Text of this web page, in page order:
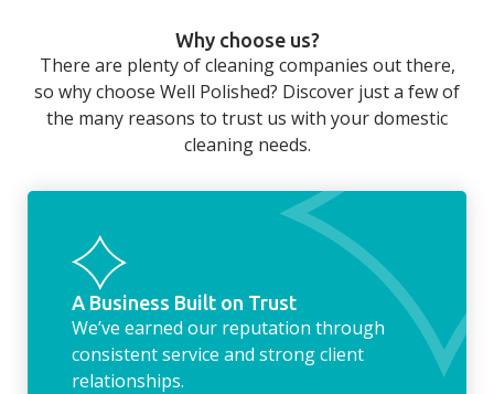
long day at work. However, with our
housekeeping service, we can take away the
household chores. Whether it be hanging up
the washing, making the beds, clearing the
fridge of out of date food, or even
whilst we’re at the property… the
housekeeping service encompasses
everything ‘home life’.
Why choose us?
There are plenty of cleaning companies out there,
so why choose Well Polished? Discover just a few of
the many reasons to trust us with your domestic
cleaning needs.
A Business Built on Trust
We’ve earned our reputation through
consistent service and strong client
relationships.